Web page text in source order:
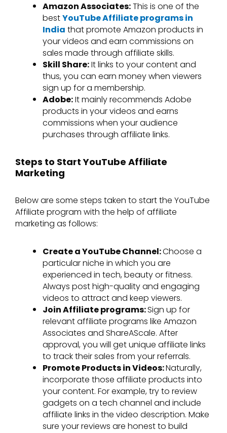
Amazon Associates:This is one of the
bestYouTube Affiliate programs in
India that promote Amazon products in
your videos and earn commissions on
sales made through affiliate skills.
Skill Share:It links to your content and
thus, you can earn money when viewers
sign up for a membership.
Adobe:It mainly recommends Adobe
products in your videos and earns
commissions when your audience
purchases through affiliate links.
Steps to Start YouTube Affiliate
Marketing
Below are some steps taken to start the YouTube
Affiliate program with the help of affiliate
marketing as follows:
Create a YouTube Channel:Choose a
particular niche in which you are
experienced in tech, beauty or fitness.
Always post high-quality and engaging
videos to attract and keep viewers.
Join Affiliate programs:Sign up for
relevant affiliate programs like Amazon
Associates and ShareAScale. After
approval, you will get unique affiliate links
to track their sales from your referrals.
Promote Products in Videos:Naturally,
incorporate those affiliate products into
your content. For example, try to review
gadgets on a tech channel and include
affiliate links in the video description. Make
sure your reviews are honest to build